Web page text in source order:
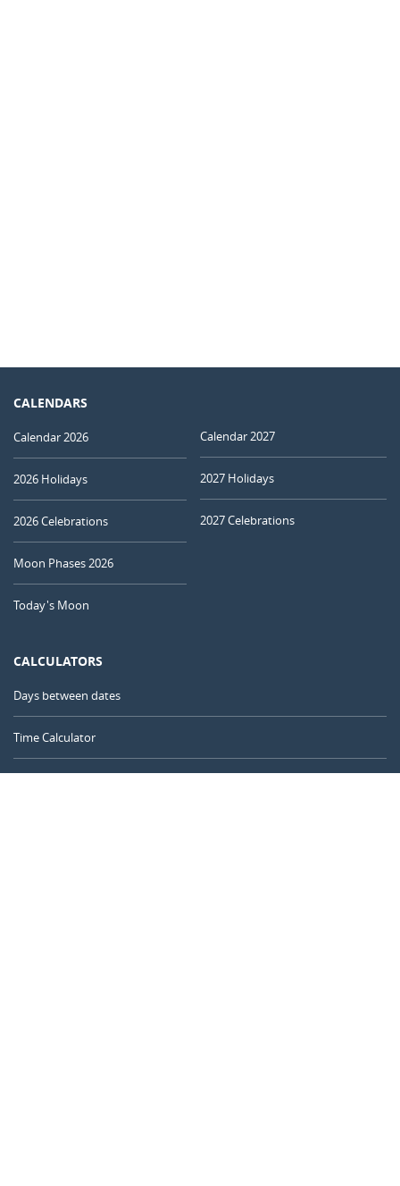
CALENDARS
Calendar 2026
2026 Holidays
2026 Celebrations
Moon Phases 2026
Today's Moon
Calendar 2027
2027 Holidays
2027 Celebrations
CALCULATORS
Days between dates
Time Calculator